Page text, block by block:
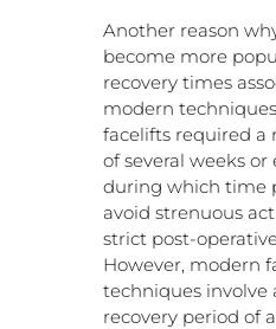
Another reason
become more
recovery times
modern
facelifts required a
of several weeks or
during which time
avoid strenuous
strict post-
However, modern
techniques involve
recovery period of